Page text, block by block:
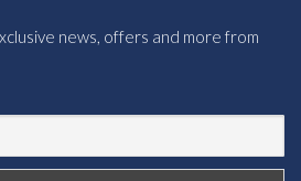
news, offers and more from